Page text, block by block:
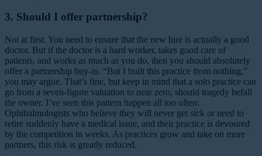
3. Should I offer partnership?
Not at first. You need to ensure that the new hire is actually a good
doctor. But if the doctor is a hard worker, takes good care of
patients, and works as much as you do, then you should absolutely
offer a partnership buy-in. “But I built this practice from nothing,”
you may argue. That’s fine, but keep in mind that a solo practice can
go from a seven-figure valuation to near zero, should tragedy befall
the owner. I’ve seen this pattern happen all too often:
Ophthalmologists who believe they will never get sick or need to
retire suddenly have a medical issue, and their practice is devoured
by the competition in weeks. As practices grow and take on more
partners, this risk is greatly reduced.